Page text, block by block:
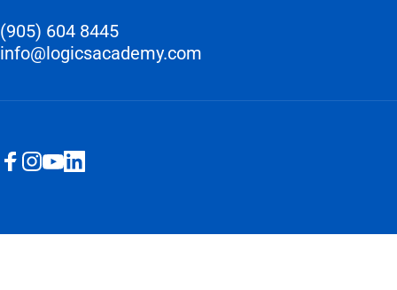
(905) 604 8445
info@logicsacademy.com